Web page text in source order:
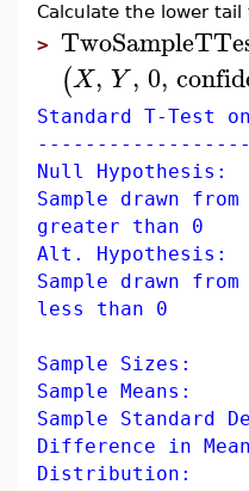
Calculate the lower tail
>
(X, Y, 0,
Standard T-Test
Null Hypothesis:
Sample drawn
greater than 0
Alt. Hypothesis:
Sample drawn
less than 0
Sample
Sample
Sample
Difference in
Distribution: